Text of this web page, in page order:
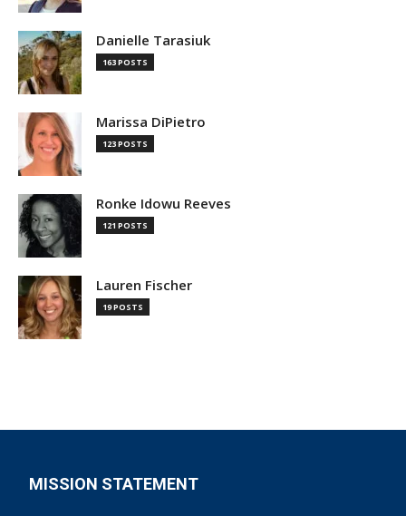
Danielle Tarasiuk
163 POSTS
Marissa DiPietro
123 POSTS
Ronke Idowu Reeves
121 POSTS
Lauren Fischer
19 POSTS
MISSION STATEMENT